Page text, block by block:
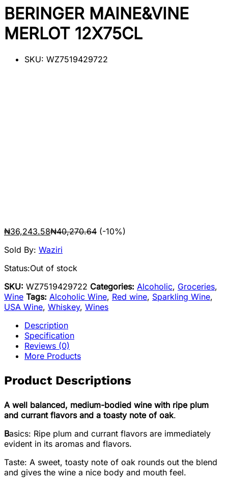
BERINGER MAINE&VINE
MERLOT 12X75CL
SKU: WZ7519429722
₦36,243.58₦40,270.64 (-10%)
Sold By: Waziri
Status:Out of stock
SKU: WZ7519429722 Categories: Alcoholic, Groceries,
Wine Tags: Alcoholic Wine, Red wine, Sparkling Wine,
USA Wine, Whiskey, Wines
Description
Specification
Reviews (0)
More Products
Product Descriptions
A well balanced, medium-bodied wine with ripe plum
and currant flavors and a toasty note of oak.
Basics: Ripe plum and currant flavors are immediately
evident in its aromas and flavors.
Taste: A sweet, toasty note of oak rounds out the blend
and gives the wine a nice body and mouth feel.